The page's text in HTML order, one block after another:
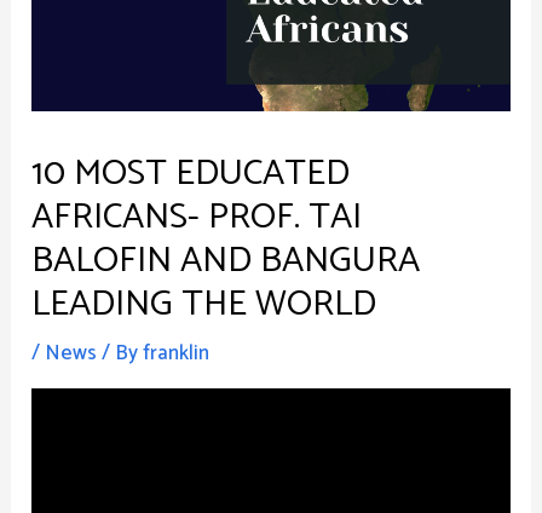
10 MOST EDUCATED
AFRICANS- PROF. TAI
BALOFIN AND BANGURA
LEADING THE WORLD
/ News/ Byfranklin